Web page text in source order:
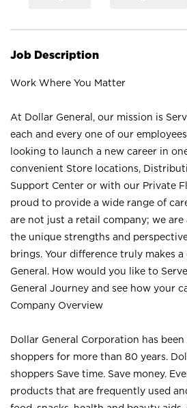
Job Description
Work Where You Matter
At Dollar General, our mission is
each and every one of our
looking to launch a new career in
convenient Store locations,
Support Center or with our Private
proud to provide a wide range of
are not just a retail company; we
the unique strengths and
brings. Your difference truly makes
General. How would you like to
General Journey and see how your
Company Overview
Dollar General Corporation has
shoppers for more than 80 years.
shoppers Save time. Save money.
products that are frequently used